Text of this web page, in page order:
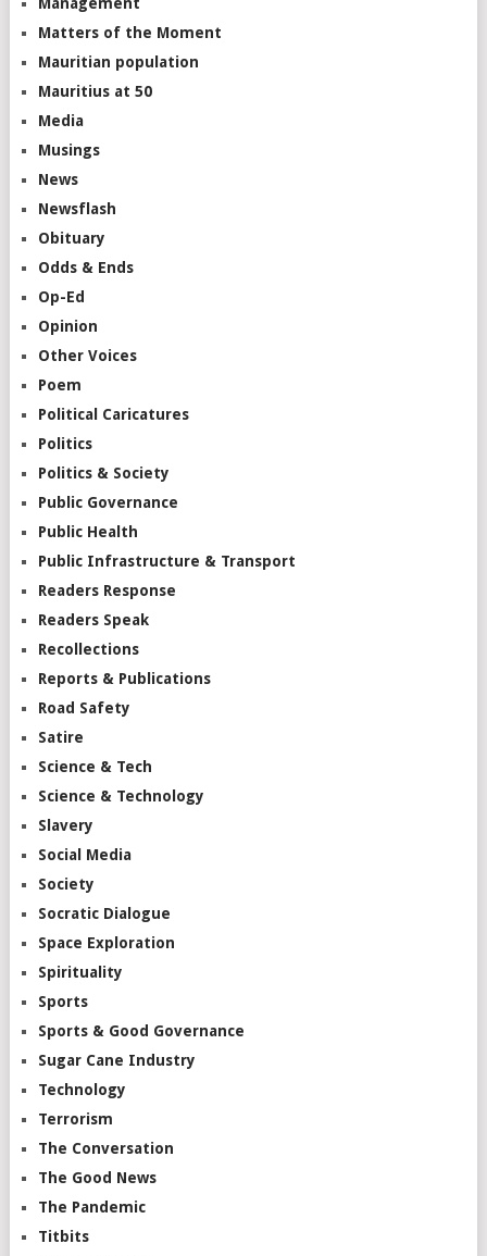
Matters of the Moment
Mauritian population
Mauritius at 50
Media
Musings
News
Newsflash
Obituary
Odds & Ends
Op-Ed
Opinion
Other Voices
Poem
Political Caricatures
Politics
Politics & Society
Public Governance
Public Health
Public Infrastructure & Transport
Readers Response
Readers Speak
Recollections
Reports & Publications
Road Safety
Satire
Science & Tech
Science & Technology
Slavery
Social Media
Society
Socratic Dialogue
Space Exploration
Spirituality
Sports
Sports & Good Governance
Sugar Cane Industry
Technology
Terrorism
The Conversation
The Good News
The Pandemic
Titbits